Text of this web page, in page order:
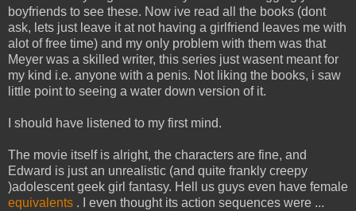
boyfriends to see these. Now ive read all the books (dont
ask, lets just leave it at not having a girlfriend leaves me with
alot of free time) and my only problem with them was that
Meyer was a skilled writer, this series just wasent meant for
my kind i.e. anyone with a penis. Not liking the books, i saw
little point to seeing a water down version of it.
I should have listened to my first mind.
The movie itself is alright, the characters are fine, and
Edward is just an unrealistic (and quite frankly creepy
)adolescent geek girl fantasy. Hell us guys even have female
equivalents . I even thought its action sequences were ...